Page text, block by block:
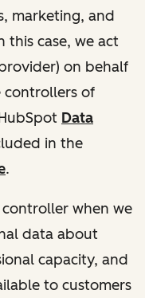
marketing, and
this case, we act
on behalf
controllers of
Data
in the
.
controller when we
data about
capacity, and
to customers